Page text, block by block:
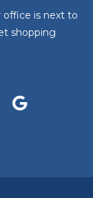
is next to
shopping